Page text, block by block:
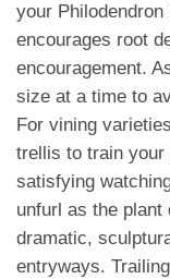
your
encourages root
encouragement.
size at a time to
For vining
trellis to train your
satisfying
unfurl as the plant
dramatic,
entryways.